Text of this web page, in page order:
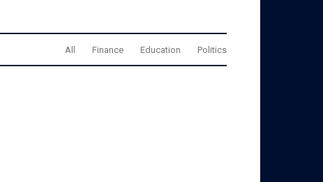
All Finance Education Politics